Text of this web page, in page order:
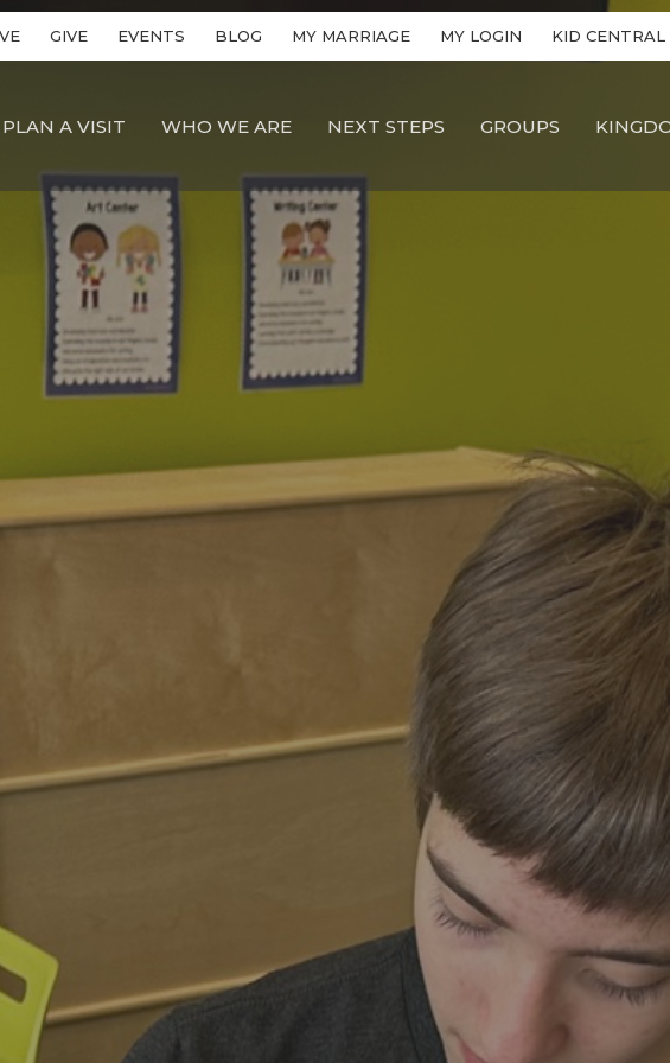
GIVE EVENTS BLOG MY MARRIAGE MY LOGIN KID CENTRAL
PLAN A VISIT WHO WE ARE NEXT STEPS GROUPS